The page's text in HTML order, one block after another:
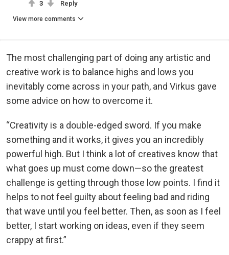
3 Reply
View more comments
The most challenging part of doing any artistic and
creative work is to balance highs and lows you
inevitably come across in your path, and Virkus gave
some advice on how to overcome it.
“Creativity is a double-edged sword. If you make
something and it works, it gives you an incredibly
powerful high. But I think a lot of creatives know that
what goes up must come down—so the greatest
challenge is getting through those low points. I find it
helps to not feel guilty about feeling bad and riding
that wave until you feel better. Then, as soon as I feel
better, I start working on ideas, even if they seem
crappy at first.”